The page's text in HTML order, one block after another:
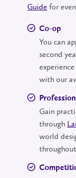
Guide for
Co-op
You can
second
with our
Gain
through
world